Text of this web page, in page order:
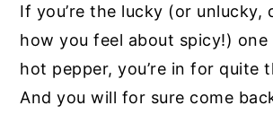
If you’re the lucky (or unlucky,
how you feel about spicy!)
hot pepper, you’re in for quite
And you will for sure come